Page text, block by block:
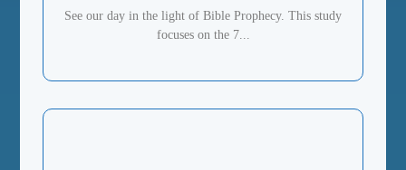
See our day in the light of Bible Prophecy. This study
focuses on the 7...